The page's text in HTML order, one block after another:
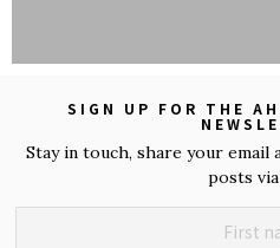
SIGN UP FOR THE
Stay in touch, share your email
posts